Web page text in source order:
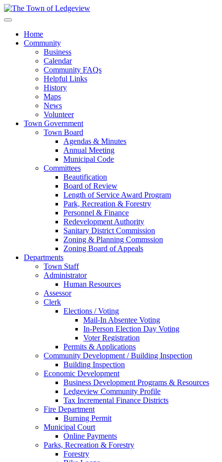
Home
Community
Business
Calendar
Community FAQs
Helpful Links
History
Maps
News
Volunteer
Town Government
Town Board
Agendas & Minutes
Annual Meeting
Municipal Code
Committees
Beautification
Board of Review
Length of Service Award Program
Park, Recreation & Forestry
Personnel & Finance
Redevelopment Authority
Sanitary District Commission
Zoning & Planning Commssion
Zoning Board of Appeals
Departments
Town Staff
Administrator
Human Resources
Assessor
Clerk
Elections / Voting
Mail-In Absentee Voting
In-Person Election Day Voting
Voter Registration
Permits & Applications
Community Development / Building Inspection
Building Inspection
Economic Development
Business Development Programs & Resources
Ledgeview Community Profile
Tax Incremental Finance Districts
Fire Department
Burning Permit
Municipal Court
Online Payments
Parks, Recreation & Forestry
Forestry